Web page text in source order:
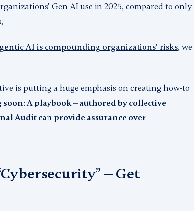
Gen AI use in 2025, compared to only
AI is compounding organizations’ risks, we
is putting a huge emphasis on creating how-to
soon: A playbook — authored by collective
Audit can provide assurance over
— Get